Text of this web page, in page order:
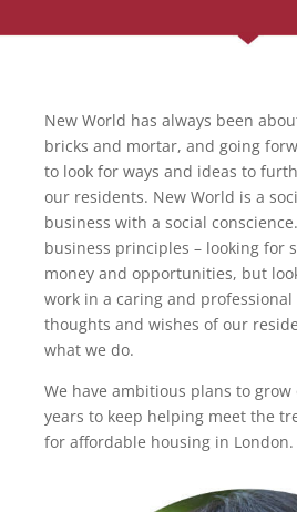
New World has always been
bricks and mortar, and going
to look for ways and ideas to
our residents. New World is a
business with a social
business principles – looking for
money and opportunities, but
work in a caring and
thoughts and wishes of our
what we do.
We have ambitious plans to
years to keep helping meet the
for affordable housing in London.